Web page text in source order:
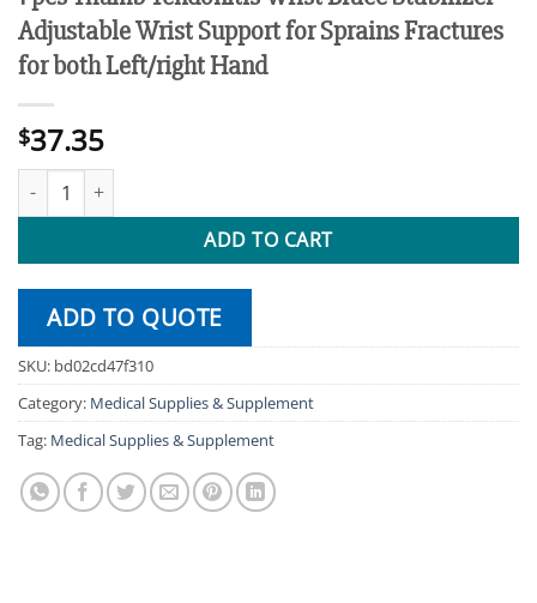
Adjustable Wrist Support for Sprains Fractures
for both Left/right Hand
$37.35
1 pcs Thumb Tendonitis Wrist Brace Stabilizer Adjustable
ADD TO CART
ADD TO QUOTE
SKU: bd02cd47f310
Category: Medical Supplies & Supplement
Tag: Medical Supplies & Supplement